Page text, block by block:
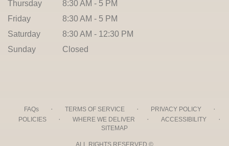
Thursday
8:30 AM - 5 PM
Friday
8:30 AM - 5 PM
Saturday
8:30 AM - 12:30 PM
Sunday
Closed
FAQs · TERMS OF SERVICE · PRIVACY POLICY ·
POLICIES · WHERE WE DELIVER · ACCESSIBILITY ·
SITEMAP
ALL RIGHTS RESERVED ©